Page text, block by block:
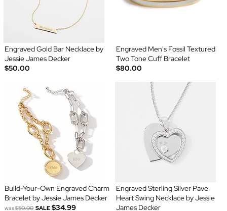
Engraved Gold Bar Necklace by
Jessie James Decker
$50.00
Engraved Men's Fossil Textured
Two Tone Cuff Bracelet
$80.00
Build-Your-Own Engraved Charm
Bracelet by Jessie James Decker
was$50.00 SALE $34.99
Engraved Sterling Silver Pave
Heart Swing Necklace by Jessie
James Decker